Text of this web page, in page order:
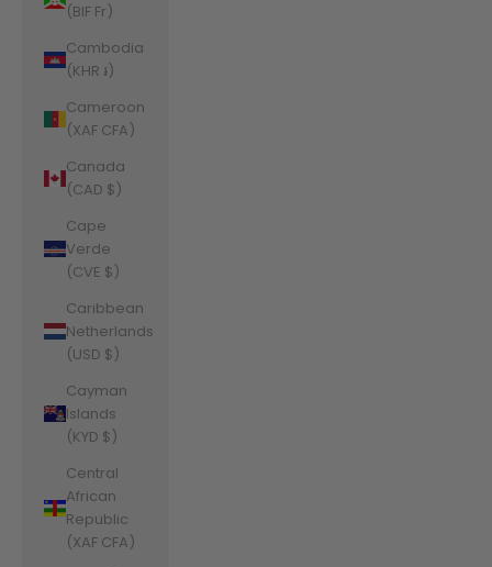
(BIF Fr)
Cambodia
(KHR ៛)
Cameroon
(XAF CFA)
Canada
(CAD $)
Cape
Verde
(CVE $)
Caribbean
Netherlands
(USD $)
Cayman
Islands
(KYD $)
Central
African
Republic
(XAF CFA)